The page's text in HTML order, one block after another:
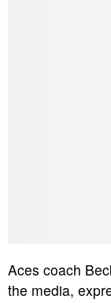
Aces coach
the media,